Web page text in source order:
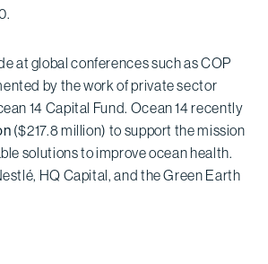
at global conferences such as COP
by the work of private sector
14 Capital Fund. Ocean 14 recently
($217.8 million) to support the mission
solutions to improve ocean health.
HQ Capital, and the Green Earth